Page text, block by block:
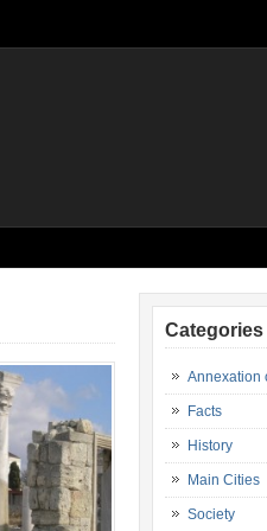
Categories
Annexation
Facts
History
Main Cities
Society